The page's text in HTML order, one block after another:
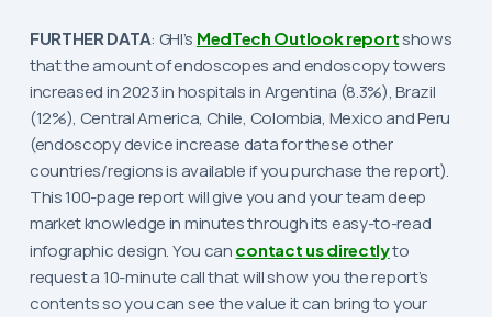
FURTHER DATA: GHI’s MedTech Outlook reportshows
that the amount of endoscopes and endoscopy towers
increased in 2023 in hospitals in Argentina (8.3%), Brazil
(12%), Central America, Chile, Colombia, Mexico and Peru
(endoscopy device increase data for these other
countries/regions is available if you purchase the report).
This 100-page report will give you and your team deep
market knowledge in minutes through its easy-to-read
infographic design. You can contact us directlyto
request a 10-minute call that will show you the report’s
contents so you can see the value it can bring to your